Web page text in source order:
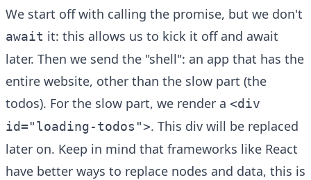
We start off with calling the promise, but we don't
await it: this allows us to kick it off and await
later. Then we send the "shell": an app that has the
entire website, other than the slow part (the
todos). For the slow part, we render a <div
id="loading-todos">. This div will be replaced
later on. Keep in mind that frameworks like React
have better ways to replace nodes and data, this is